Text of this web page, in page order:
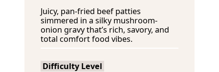
Juicy, pan-fried beef patties
simmered in a silky mushroom-
onion gravy that’s rich, savory, and
total comfort food vibes.
Difficulty Level